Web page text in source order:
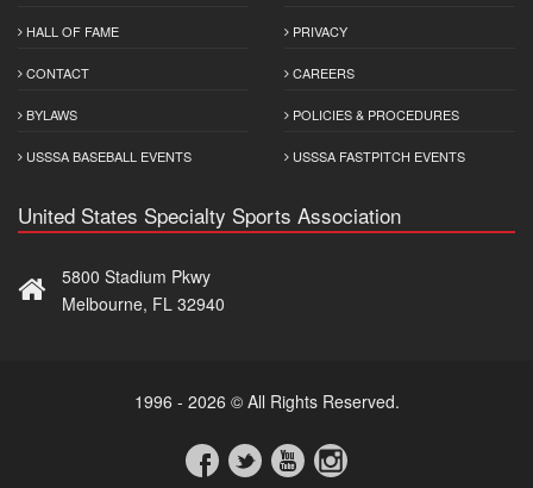
HALL OF FAME
CONTACT
BYLAWS
USSSA BASEBALL EVENTS
PRIVACY
CAREERS
POLICIES & PROCEDURES
USSSA FASTPITCH EVENTS
United States Specialty Sports Association
5800 Stadium Pkwy
Melbourne, FL 32940
1996 - 2026 © All Rights Reserved.